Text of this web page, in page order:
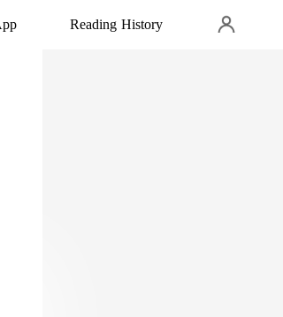
Reading History